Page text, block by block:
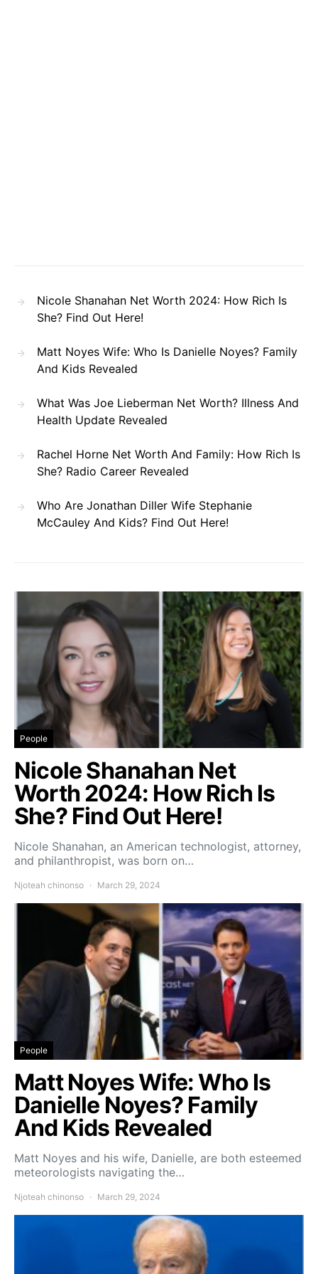
Nicole Shanahan Net Worth 2024: How Rich Is
She? Find Out Here!
Matt Noyes Wife: Who Is Danielle Noyes? Family
And Kids Revealed
What Was Joe Lieberman Net Worth? Illness And
Health Update Revealed
Rachel Horne Net Worth And Family: How Rich Is
She? Radio Career Revealed
Who Are Jonathan Diller Wife Stephanie
McCauley And Kids? Find Out Here!
People
Nicole Shanahan Net
Worth 2024: How Rich Is
She? Find Out Here!
Nicole Shanahan, an American technologist, attorney,
and philanthropist, was born on…
Njoteah chinonso March 29, 2024
People
Matt Noyes Wife: Who Is
Danielle Noyes? Family
And Kids Revealed
Matt Noyes and his wife, Danielle, are both esteemed
meteorologists navigating the…
Njoteah chinonso March 29, 2024